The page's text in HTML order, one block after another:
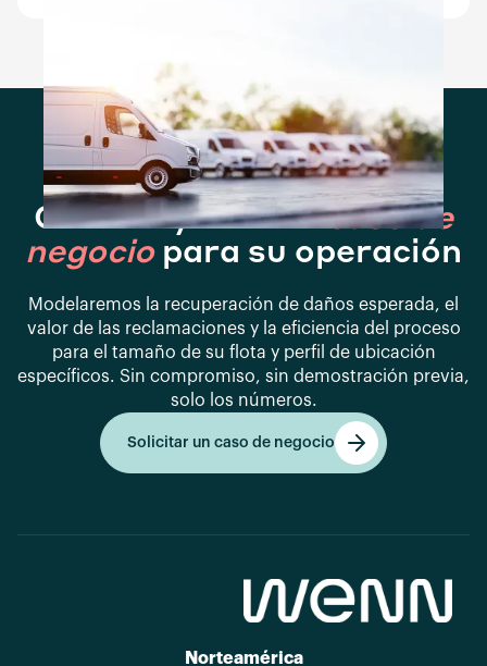
Empezar
Construyamos elcaso de
negociopara su operación
Modelaremos la recuperación de daños esperada, el
valor de las reclamaciones y la eficiencia del proceso
para el tamaño de su flota y perfil de ubicación
específicos. Sin compromiso, sin demostración previa,
solo los números.
Solicitar un caso de negocio
Norteamérica